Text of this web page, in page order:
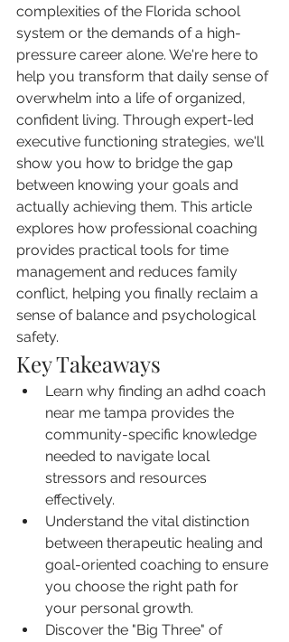
complexities of the Florida school
system or the demands of a high-
pressure career alone. We're here to
help you transform that daily sense of
overwhelm into a life of organized,
confident living. Through expert-led
executive functioning strategies, we'll
show you how to bridge the gap
between knowing your goals and
actually achieving them. This article
explores how professional coaching
provides practical tools for time
management and reduces family
conflict, helping you finally reclaim a
sense of balance and psychological
safety.
Key Takeaways
Learn why finding an adhd coach
near me tampa provides the
community-specific knowledge
needed to navigate local
stressors and resources
effectively.
Understand the vital distinction
between therapeutic healing and
goal-oriented coaching to ensure
you choose the right path for
your personal growth.
Discover the "Big Three" of